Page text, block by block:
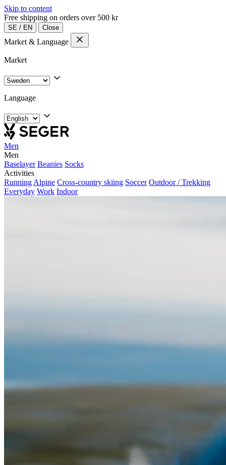
Skip to content
Free shipping on orders over 500 kr
SE / EN Close
Market & Language
Market
Language
Men
Men
Baselayer Beanies Socks
Activities
Running Alpine Cross-country skiing Soccer Outdoor / Trekking
Everyday Work Indoor